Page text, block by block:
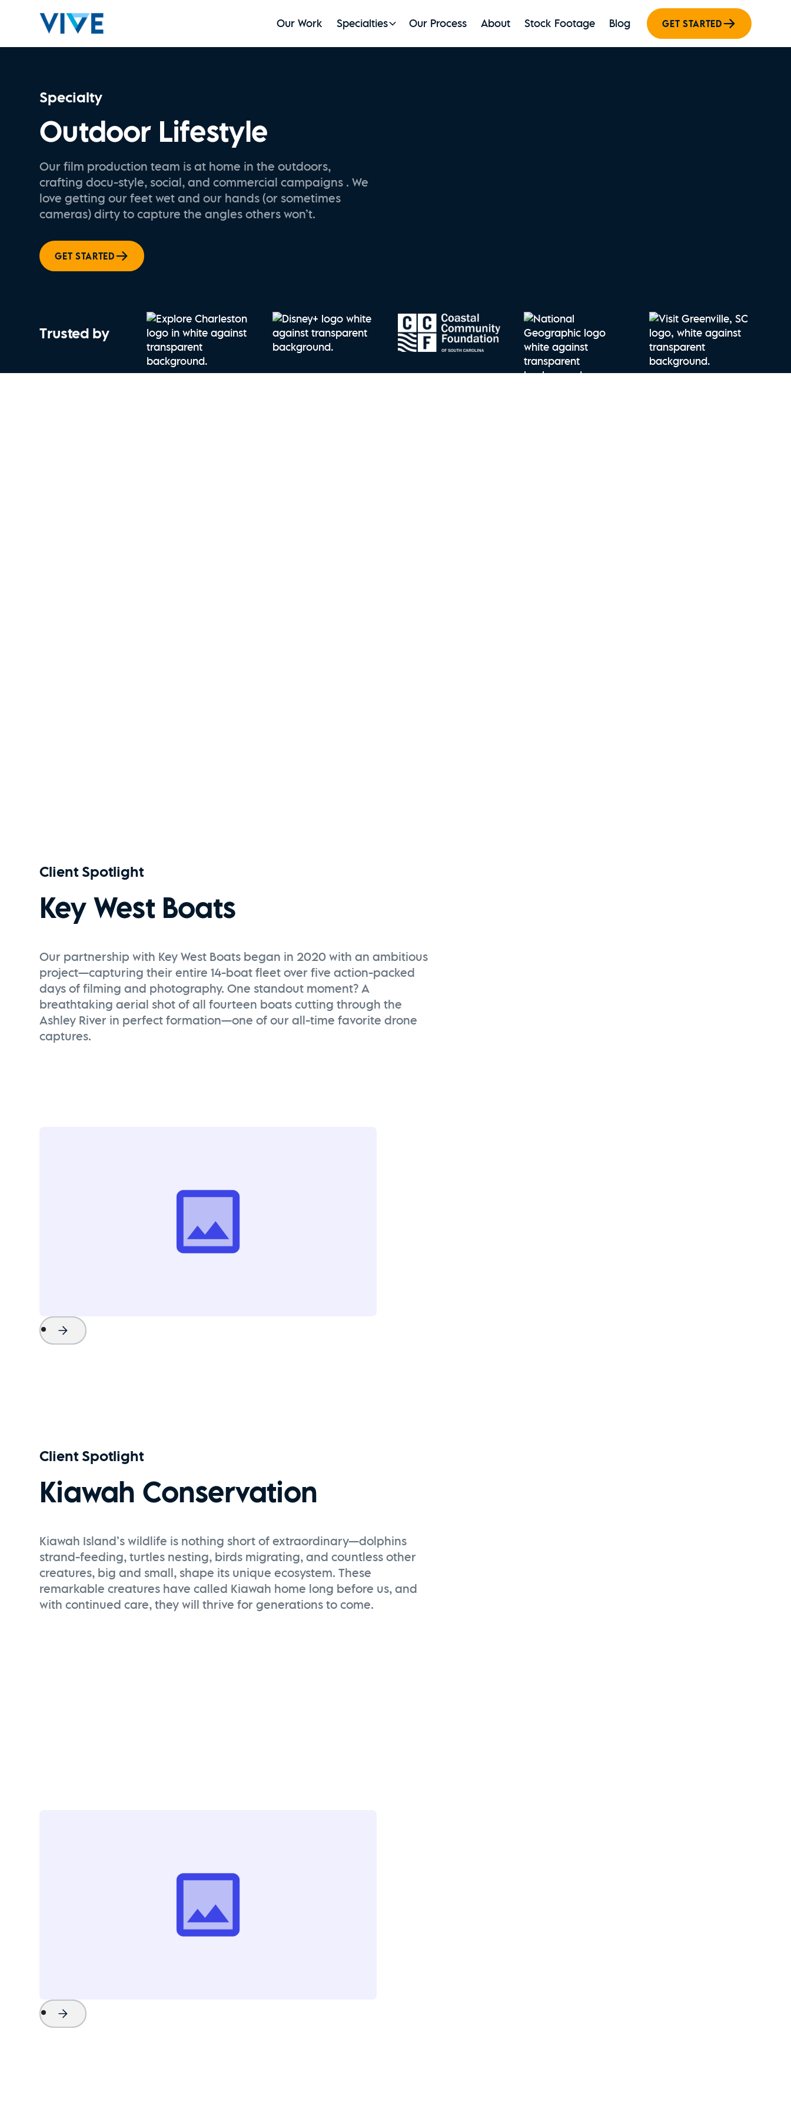
Our Work Specialties Our Process About Stock Footage Blog GET STARTED
Specialty
Outdoor Lifestyle
Our film production team is at home in the outdoors,
crafting docu-style, social, and commercial campaigns . We
love getting our feet wet and our hands (or sometimes
cameras) dirty to capture the angles others won’t.
GET STARTED
Trusted by
Client Spotlight
Key West Boats
Our partnership with Key West Boats began in 2020 with an ambitious
project—capturing their entire 14-boat fleet over five action-packed
days of filming and photography. One standout moment? A
breathtaking aerial shot of all fourteen boats cutting through the
Ashley River in perfect formation—one of our all-time favorite drone
captures.
Project Name
Watch Now
Client Spotlight
Kiawah Conservation
Kiawah Island’s wildlife is nothing short of extraordinary—dolphins
strand-feeding, turtles nesting, birds migrating, and countless other
creatures, big and small, shape its unique ecosystem. These
remarkable creatures have called Kiawah home long before us, and
with continued care, they will thrive for generations to come.
Project Name
Watch Now